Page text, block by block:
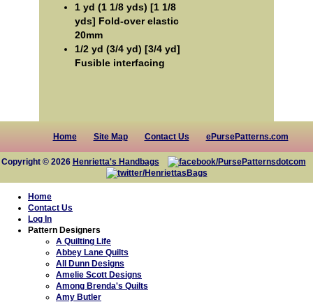
1 yd (1 1/8 yds) [1 1/8
yds] Fold-over elastic
20mm
1/2 yd (3/4 yd) [3/4 yd]
Fusible interfacing
Home Site Map Contact Us ePursePatterns.com
Copyright © 2026 Henrietta's Handbags
Home
Contact Us
Log In
Pattern Designers
A Quilting Life
Abbey Lane Quilts
All Dunn Designs
Amelie Scott Designs
Among Brenda's Quilts
Amy Butler